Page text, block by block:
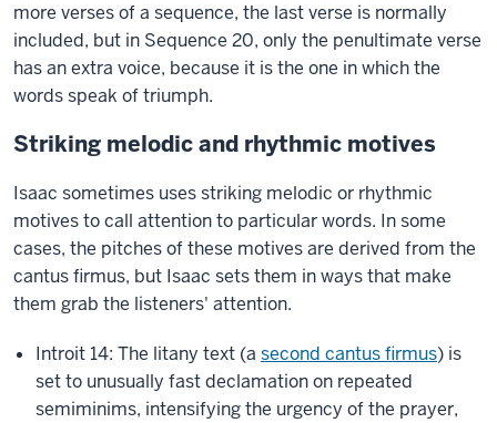
more verses of a sequence, the last verse is normally
included, but in Sequence 20, only the penultimate verse
has an extra voice, because it is the one in which the
words speak of triumph.
Striking melodic and rhythmic motives
Isaac sometimes uses striking melodic or rhythmic
motives to call attention to particular words. In some
cases, the pitches of these motives are derived from the
cantus firmus, but Isaac sets them in ways that make
them grab the listeners' attention.
Introit 14: The litany text (a second cantus firmus) is
set to unusually fast declamation on repeated
semiminims, intensifying the urgency of the prayer,